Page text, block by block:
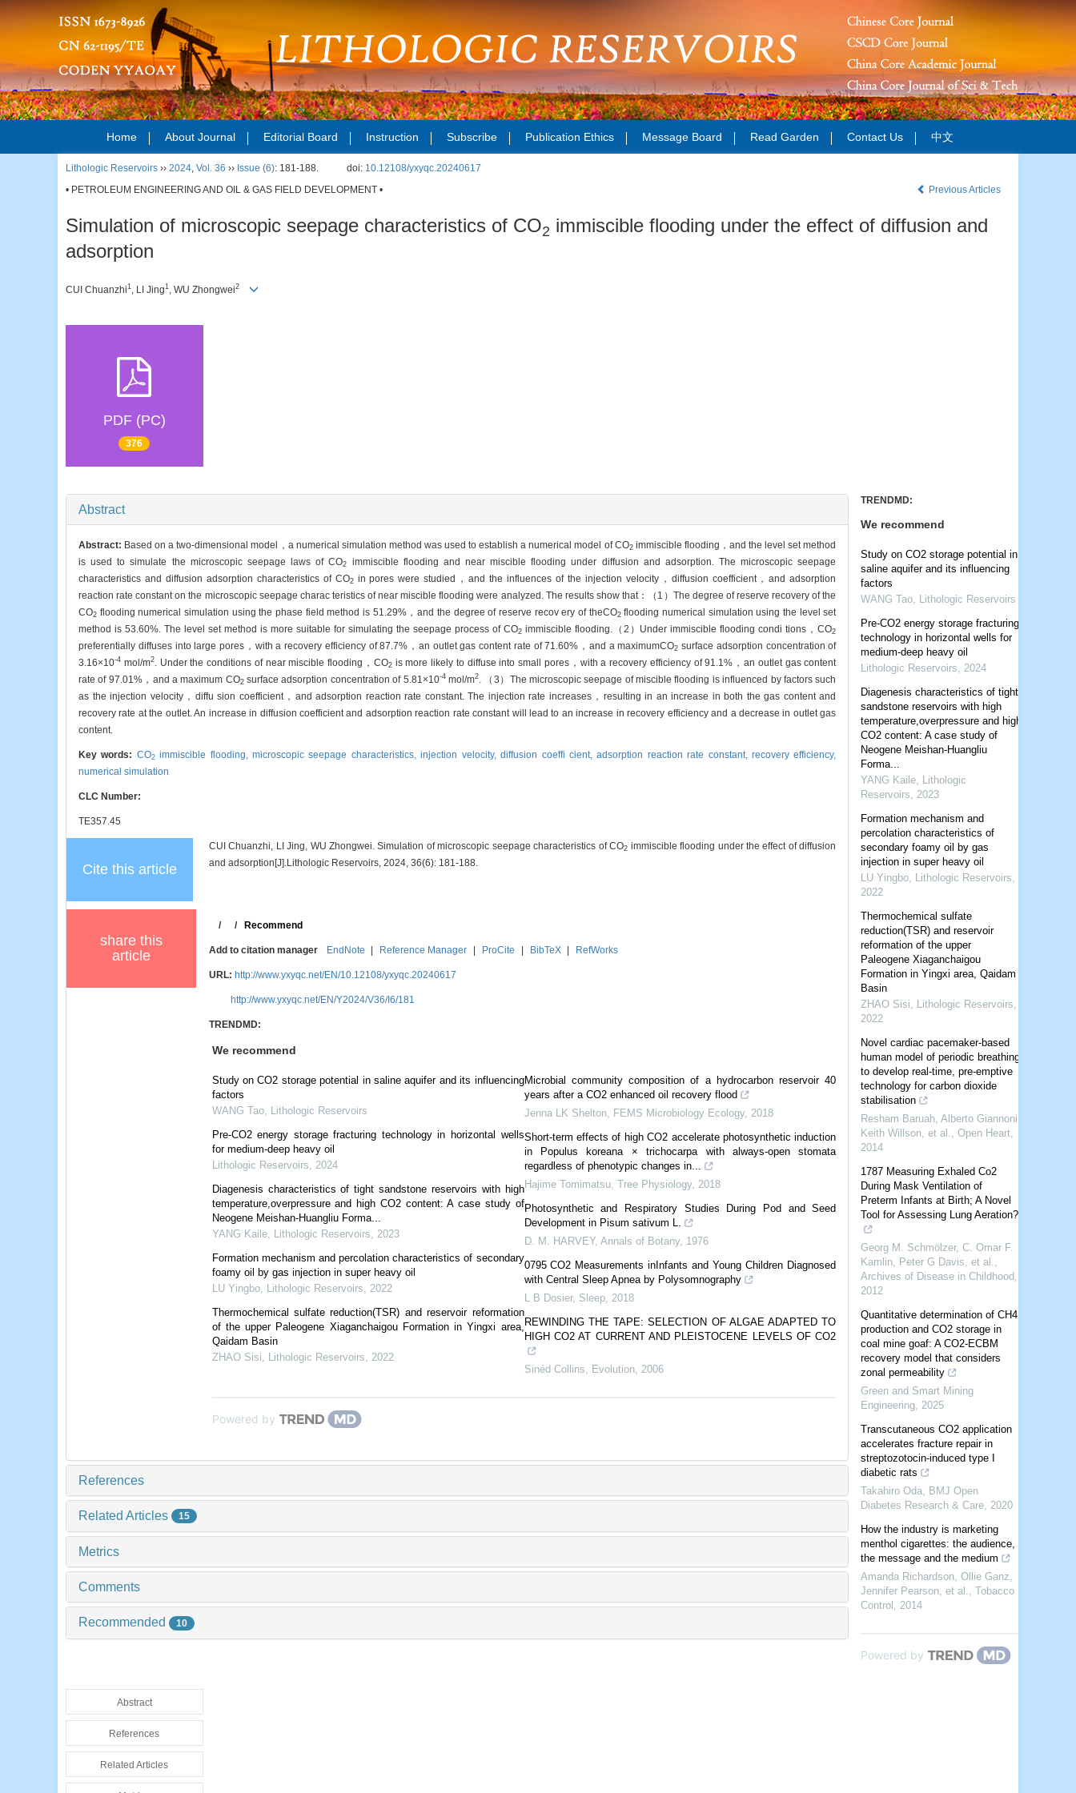
Home About Journal Editorial Board Instruction Subscribe Publication Ethics Message Board Read Garden Contact Us 中文
Lithologic Reservoirs ›› 2024, Vol. 36 ›› Issue (6): 181-188. doi: 10.12108/yxyqc.20240617
• PETROLEUM ENGINEERING AND OIL & GAS FIELD DEVELOPMENT •
Previous Articles
Simulation of microscopic seepage characteristics of CO2 immiscible flooding under the effect of diffusion and
adsorption
CUI Chuanzhi1 , LI Jing1 , WU Zhongwei2
PDF (PC)
376
Abstract
Abstract: Based on a two-dimensional model，a numerical simulation method was used to establish a numerical model of CO2immiscible flooding，and the level set method
is used to simulate the microscopic seepage laws of CO2
immiscible flooding and near miscible flooding under diffusion and adsorption. The microscopic seepage
characteristics and diffusion adsorption characteristics of CO2in pores were studied，and the influences of the injection velocity，diffusion coefficient，and adsorption
reaction rate constant on the microscopic seepage charac teristics of near miscible flooding were analyzed. The results show that：（1）The degree of reserve recovery of the
CO2 flooding numerical simulation using the phase field method is 51.29%，and the degree of reserve recov ery of theCO2flooding numerical simulation using the level set
method is 53.60%. The level set method is more suitable for simulating the seepage process of CO2immiscible flooding.（2）Under immiscible flooding condi tions，CO2
preferentially diffuses into large pores，with a recovery efficiency of 87.7%，an outlet gas content rate of 71.60%，and a maximumCO2 surface adsorption concentration of
3.16×10-4 mol/m2. Under the conditions of near miscible flooding，CO2is more likely to diffuse into small pores，with a recovery efficiency of 91.1%，an outlet gas content
rate of 97.01%，and a maximum CO2surface adsorption concentration of 5.81×10-4mol/m2
. （3）The microscopic seepage of miscible flooding is influenced by factors such
as the injection velocity，diffu sion coefficient，and adsorption reaction rate constant. The injection rate increases，resulting in an increase in both the gas content and
recovery rate at the outlet. An increase in diffusion coefficient and adsorption reaction rate constant will lead to an increase in recovery efficiency and a decrease in outlet gas
content.
Key words: CO2immiscible flooding,microscopic seepage characteristics,injection velocity,diffusion coeffi cient,adsorption reaction rate constant, recovery efficiency,
numerical simulation
CLC Number:
TE357.45
Cite this article
CUI Chuanzhi, LI Jing, WU Zhongwei. Simulation of microscopic seepage characteristics of CO2 immiscible flooding under the effect of diffusion
and adsorption[J].Lithologic Reservoirs, 2024, 36(6): 181-188.
share this
article
/ / Recommend
Add to citation manager EndNote | Reference Manager | ProCite | BibTeX | RefWorks
URL: http://www.yxyqc.net/EN/10.12108/yxyqc.20240617
http://www.yxyqc.net/EN/Y2024/V36/I6/181
TRENDMD:
We recommend
Study on CO2 storage potential in saline aquifer and its influencing
factors
WANG Tao, Lithologic Reservoirs
Pre-CO2 energy storage fracturing technology in horizontal wells
for medium-deep heavy oil
Lithologic Reservoirs
2024
Diagenesis characteristics of tight sandstone reservoirs with high
temperature,overpressure and high CO2 content: A case study of
Neogene Meishan-Huangliu Forma...
YANG Kaile, Lithologic Reservoirs
2023
Formation mechanism and percolation characteristics of secondary
foamy oil by gas injection in super heavy oil
LU Yingbo, Lithologic Reservoirs
2022
Thermochemical sulfate reduction(TSR) and reservoir reformation
of the upper Paleogene Xiaganchaigou Formation in Yingxi area,
Qaidam Basin
ZHAO Sisi
Lithologic Reservoirs 2022
Microbial community composition of a hydrocarbon reservoir 40
years after a CO2 enhanced oil recovery flood
Jenna LK Shelton, FEMS Microbiology Ecology, 2018
Short-term effects of high CO2 accelerate photosynthetic induction
in Populus koreana × trichocarpa with always-open stomata
regardless of phenotypic changes in...
Hajime Tomimatsu, Tree Physiology, 2018
Photosynthetic and Respiratory Studies During Pod and Seed
Development in Pisum sativum L.
D. M. HARVEY, Annals of Botany, 1976
0795 CO2 Measurements inInfants and Young Children Diagnosed
with Central Sleep Apnea by Polysomnography
L B Dosier, Sleep, 2018
REWINDING THE TAPE: SELECTION OF ALGAE ADAPTED TO
HIGH CO2 AT CURRENT AND PLEISTOCENE LEVELS OF CO2
Sinéd Collins Evolution, 2006
Powered by
References
Related Articles 15
Metrics
Comments
Recommended 10
TRENDMD:
We recommend
Study on CO2 storage potential in
saline aquifer and its influencing
factors
WANG Tao Lithologic Reservoirs
Pre-CO2 energy storage fracturing
technology in horizontal wells for
medium-deep heavy oil
Lithologic Reservoirs
2024
Diagenesis characteristics of tight
sandstone reservoirs with high
temperature,overpressure and high
CO2 content: A case study of
Neogene Meishan-Huangliu
Forma...
YANG Kaile Lithologic
Reservoirs
2023
Formation mechanism and
percolation characteristics of
secondary foamy oil by gas
injection in super heavy oil
LU Yingbo Lithologic Reservoirs
2022
Thermochemical sulfate
reduction(TSR) and reservoir
reformation of the upper
Paleogene Xiaganchaigou
Formation in Yingxi area, Qaidam
Basin
ZHAO Sisi
Lithologic Reservoirs
2022
Novel cardiac pacemaker-based
human model of periodic breathing
to develop real-time, pre-emptive
technology for carbon dioxide
stabilisation
Resham Baruah, Alberto Giannoni,
Keith Willson, et al.
,Open Heart
2014
1787 Measuring Exhaled Co2
During Mask Ventilation of
Preterm Infants at Birth; A Novel
Tool for Assessing Lung Aeration?
Georg M. Schmölzer, C. Omar F.
Kamlin, Peter G Davis, et al.
Archives of Disease in Childhood
2012
Quantitative determination of CH4
production and CO2 storage in
coal mine goaf: A CO2-ECBM
recovery model that considers
zonal permeability
Green and Smart Mining
Engineering 2025
Transcutaneous CO2 application
accelerates fracture repair in
streptozotocin-induced type I
diabetic rats
Takahiro Oda BMJ Open
Diabetes Research & Care 2020
How the industry is marketing
menthol cigarettes: the audience,
the message and the medium
Amanda Richardson, Ollie Ganz,
Jennifer Pearson, et al.
,Tobacco
Control
2014
Powered by
Abstract
References
Related Articles